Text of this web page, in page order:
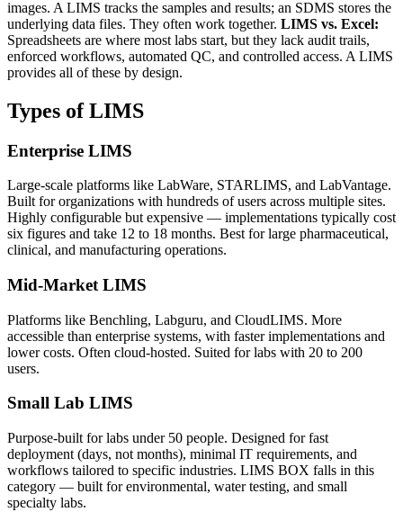
images. A LIMS tracks the samples and results; an SDMS stores the
underlying data files. They often work together. LIMS vs. Excel:
Spreadsheets are where most labs start, but they lack audit trails,
enforced workflows, automated QC, and controlled access. A LIMS
provides all of these by design.
Types of LIMS
Enterprise LIMS
Large-scale platforms like LabWare, STARLIMS, and LabVantage.
Built for organizations with hundreds of users across multiple sites.
Highly configurable but expensive — implementations typically cost
six figures and take 12 to 18 months. Best for large pharmaceutical,
clinical, and manufacturing operations.
Mid-Market LIMS
Platforms like Benchling, Labguru, and CloudLIMS. More
accessible than enterprise systems, with faster implementations and
lower costs. Often cloud-hosted. Suited for labs with 20 to 200
users.
Small Lab LIMS
Purpose-built for labs under 50 people. Designed for fast
deployment (days, not months), minimal IT requirements, and
workflows tailored to specific industries. LIMS BOX falls in this
category — built for environmental, water testing, and small
specialty labs.